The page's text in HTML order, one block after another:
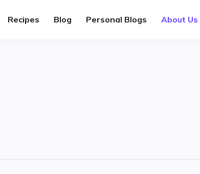
Recipes Blog Personal Blogs About Us